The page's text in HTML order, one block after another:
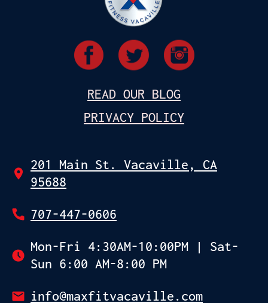
READ OUR BLOG
PRIVACY POLICY
201 Main St. Vacaville, CA
95688
707-447-0606
Mon-Fri 4:30AM-10:00PM | Sat-
Sun 6:00 AM-8:00 PM
info@maxfitvacaville.com